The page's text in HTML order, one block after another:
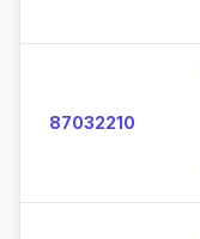
87032210